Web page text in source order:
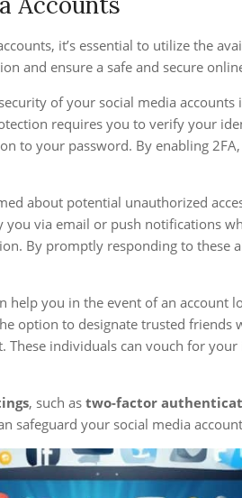
it’s essential to utilize the
and ensure a safe and secure
of your social media accounts
requires you to verify your
to your password. By enabling
about potential unauthorized
via email or push notifications
By promptly responding to these
help you in the event of an account
option to designate trusted friends
individuals can vouch for
, such as two-factor
safeguard your social media